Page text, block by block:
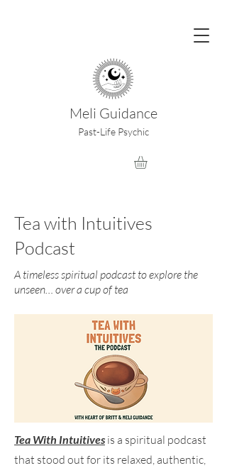
Meli Guidance
Past-Life Psychic
Tea with Intuitives
Podcast
A timeless spiritual podcast to explore the
unseen… over a cup of tea
Tea With Intuitives is a spiritual podcast
that stood out for its relaxed, authentic,